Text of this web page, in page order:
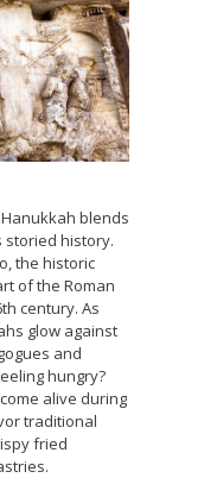
Hanukkah blends
storied history.
the historic
of the Roman
century. As
glow against
and
hungry?
alive during
traditional
fried